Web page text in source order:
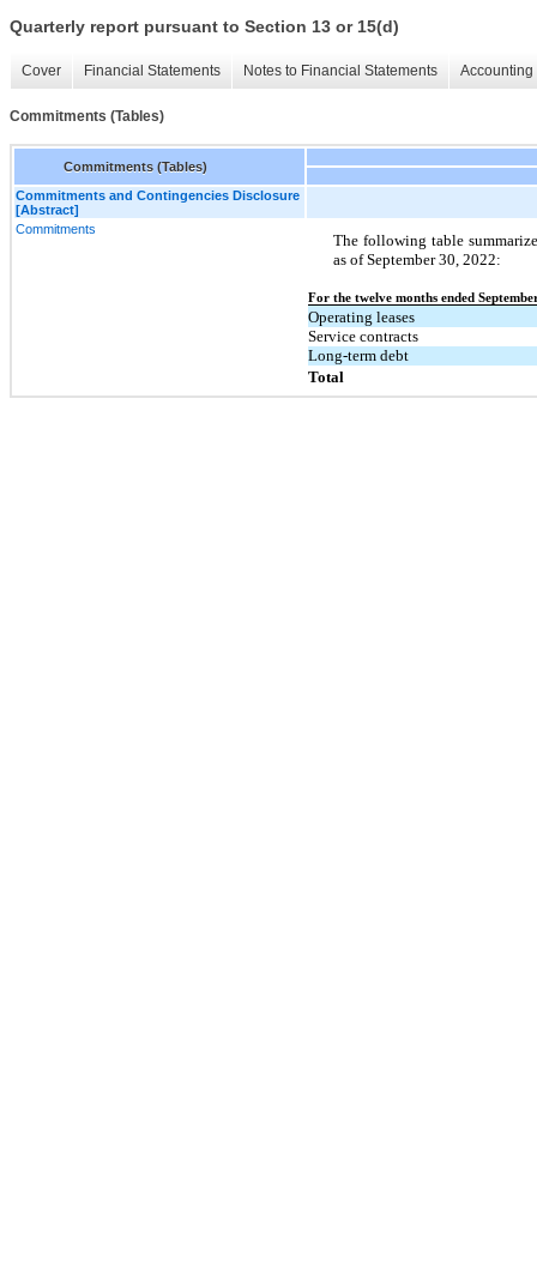
Quarterly report pursuant to Section 13 or 15(d)
Cover Financial Statements Notes to Financial Statements
Commitments (Tables)
Commitments (Tables)
Commitments and Contingencies Disclosure
[Abstract]
Commitments
The following table
as of September 30, 2022:
For the twelve months ended
Operating leases
Service contracts
Long-term debt
Total